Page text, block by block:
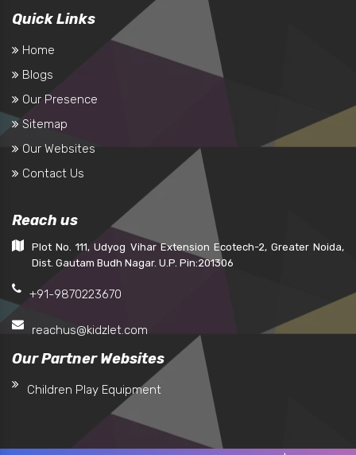
Quick Links
Home
Blogs
Our Presence
Sitemap
Our Websites
Contact Us
Reach us
Plot No. 111, Udyog Vihar Extension Ecotech-2, Greater Noida,
Dist. Gautam Budh Nagar. U.P. Pin:201306
+91-9870223670
reachus@kidzlet.com
Our Partner Websites
Children Play Equipment